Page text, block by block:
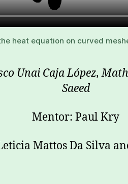
heat equation on curved
Unai Caja López,
Saeed
Mentor: Paul Kry
Mattos Da Silva